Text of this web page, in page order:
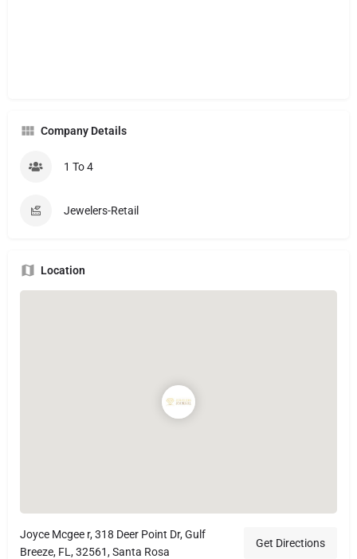
Company Details
1 To 4
Jewelers-Retail
Location
Joyce Mcgee r, 318 Deer Point Dr, Gulf
Breeze, FL, 32561, Santa Rosa
Get Directions